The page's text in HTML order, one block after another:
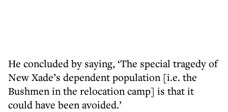
He concluded by saying, ‘The special tragedy of
New Xade’s dependent population [i.e. the
Bushmen in the relocation camp] is that it
could have been avoided.’